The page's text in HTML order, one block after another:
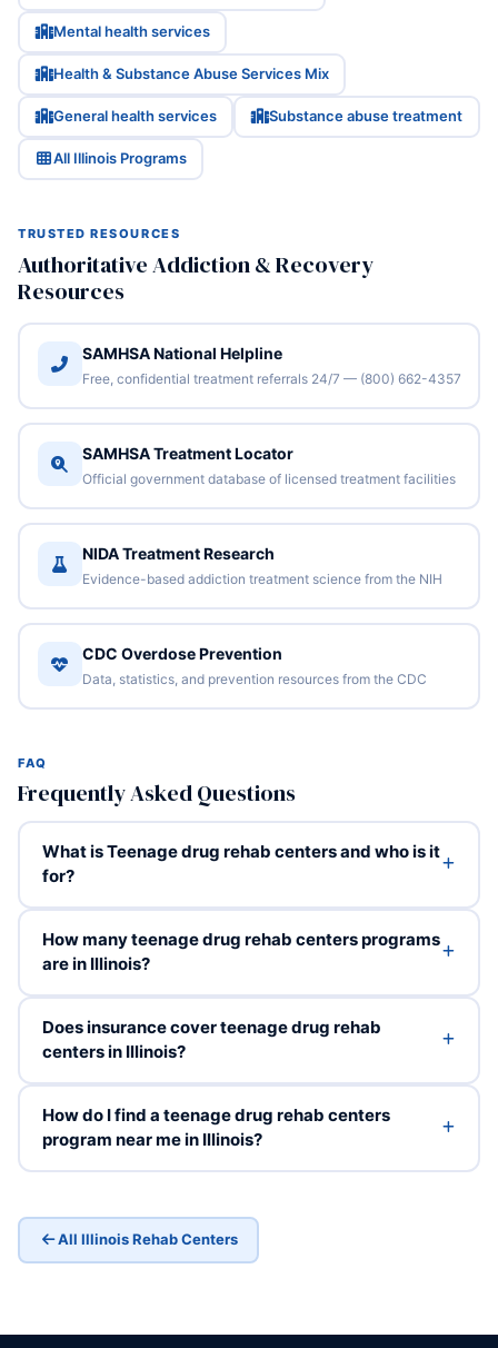
Mental health services
Health & Substance Abuse Services Mix
General health services Substance abuse treatment
All Illinois Programs
TRUSTED RESOURCES
Authoritative Addiction & Recovery
Resources
SAMHSA National Helpline
Free, confidential treatment referrals 24/7 — (800) 662-4357
SAMHSA Treatment Locator
Official government database of licensed treatment facilities
NIDA Treatment Research
Evidence-based addiction treatment science from the NIH
CDC Overdose Prevention
Data, statistics, and prevention resources from the CDC
FAQ
Frequently Asked Questions
What is Teenage drug rehab centers and who is it
for?
How many teenage drug rehab centers programs
are in Illinois?
Does insurance cover teenage drug rehab
centers in Illinois?
How do I find a teenage drug rehab centers
program near me in Illinois?
All Illinois Rehab Centers